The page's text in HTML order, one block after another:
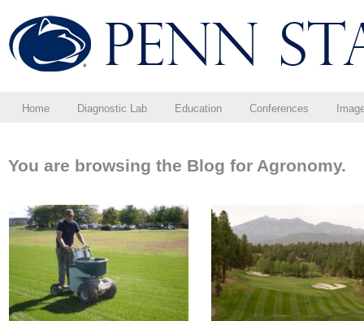
Home Diagnostic Lab Education Conferences
You are browsing the Blog for Agronomy.